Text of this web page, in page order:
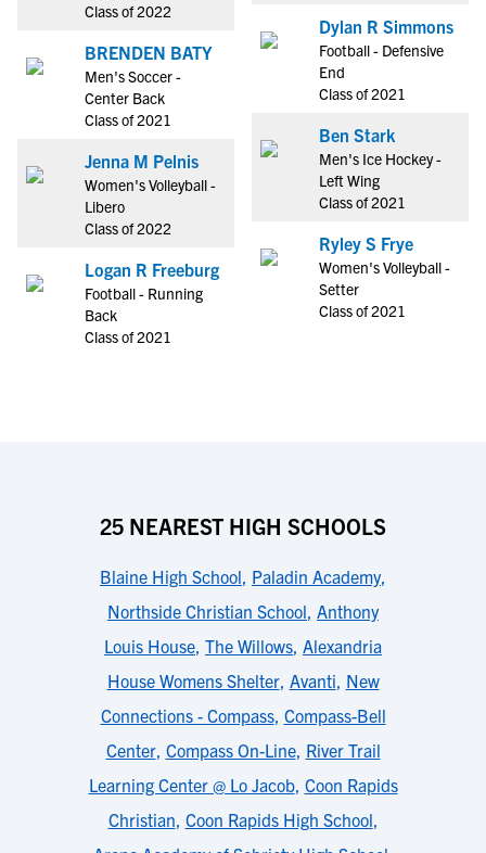
Class of 2022
BRENDEN BATY
Men's Soccer -
Center Back
Class of 2021
Jenna M Pelnis
Women's Volleyball -
Libero
Class of 2022
Logan R Freeburg
Football - Running
Back
Class of 2021
Dylan R Simmons
Football - Defensive
End
Class of 2021
Ben Stark
Men's Ice Hockey -
Left Wing
Class of 2021
Ryley S Frye
Women's Volleyball -
Setter
Class of 2021
25 NEAREST HIGH SCHOOLS
Blaine High School, Paladin Academy,
Northside Christian School, Anthony
Louis House, The Willows, Alexandria
House Womens Shelter, Avanti, New
Connections - Compass, Compass-Bell
Center, Compass On-Line, River Trail
Learning Center @ Lo Jacob, Coon Rapids
Christian, Coon Rapids High School,